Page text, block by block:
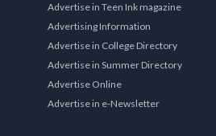
Advertise in Teen Ink magazine
Advertising Information
Advertise in College Directory
Advertise in Summer Directory
Advertise Online
Advertise in e-Newsletter